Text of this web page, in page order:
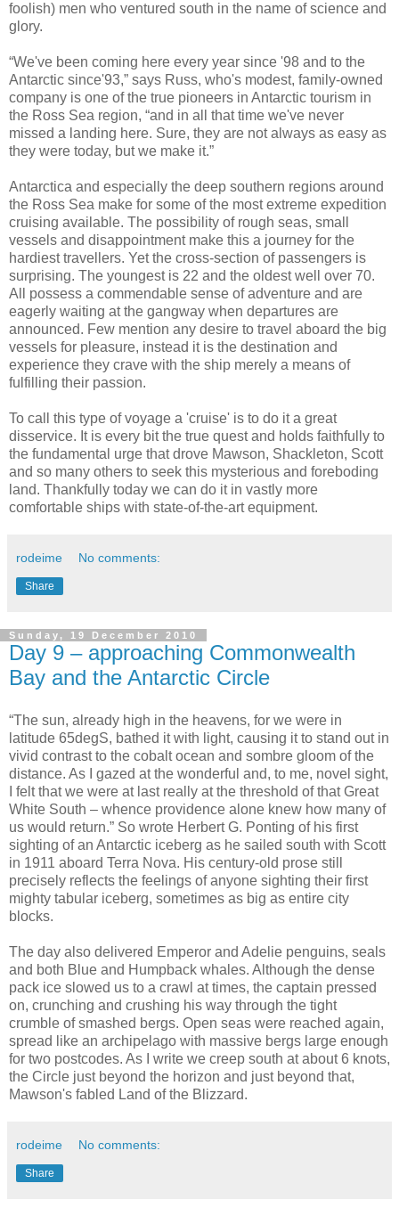
foolish) men who ventured south in the name of science and
glory.
“We've been coming here every year since '98 and to the
Antarctic since'93,” says Russ, who's modest, family-owned
company is one of the true pioneers in Antarctic tourism in
the Ross Sea region, “and in all that time we've never
missed a landing here. Sure, they are not always as easy as
they were today, but we make it.”
Antarctica and especially the deep southern regions around
the Ross Sea make for some of the most extreme expedition
cruising available. The possibility of rough seas, small
vessels and disappointment make this a journey for the
hardiest travellers. Yet the cross-section of passengers is
surprising. The youngest is 22 and the oldest well over 70.
All possess a commendable sense of adventure and are
eagerly waiting at the gangway when departures are
announced. Few mention any desire to travel aboard the big
vessels for pleasure, instead it is the destination and
experience they crave with the ship merely a means of
fulfilling their passion.
To call this type of voyage a 'cruise' is to do it a great
disservice. It is every bit the true quest and holds faithfully to
the fundamental urge that drove Mawson, Shackleton, Scott
and so many others to seek this mysterious and foreboding
land. Thankfully today we can do it in vastly more
comfortable ships with state-of-the-art equipment.
rodeime No comments:
Share
Sunday, 19 December 2010
Day 9 – approaching Commonwealth
Bay and the Antarctic Circle
“The sun, already high in the heavens, for we were in
latitude 65degS, bathed it with light, causing it to stand out in
vivid contrast to the cobalt ocean and sombre gloom of the
distance. As I gazed at the wonderful and, to me, novel sight,
I felt that we were at last really at the threshold of that Great
White South – whence providence alone knew how many of
us would return.” So wrote Herbert G. Ponting of his first
sighting of an Antarctic iceberg as he sailed south with Scott
in 1911 aboard Terra Nova. His century-old prose still
precisely reflects the feelings of anyone sighting their first
mighty tabular iceberg, sometimes as big as entire city
blocks.
The day also delivered Emperor and Adelie penguins, seals
and both Blue and Humpback whales. Although the dense
pack ice slowed us to a crawl at times, the captain pressed
on, crunching and crushing his way through the tight
crumble of smashed bergs. Open seas were reached again,
spread like an archipelago with massive bergs large enough
for two postcodes. As I write we creep south at about 6 knots,
the Circle just beyond the horizon and just beyond that,
Mawson's fabled Land of the Blizzard.
rodeime No comments:
Share